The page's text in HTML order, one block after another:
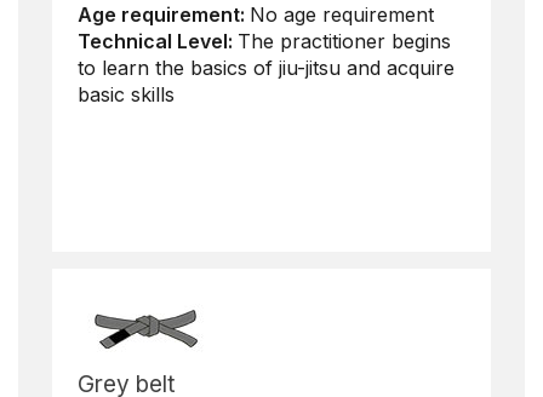
Age requirement: No age requirement
Technical Level: The practitioner begins
to learn the basics of jiu-jitsu and acquire
basic skills
Grey belt